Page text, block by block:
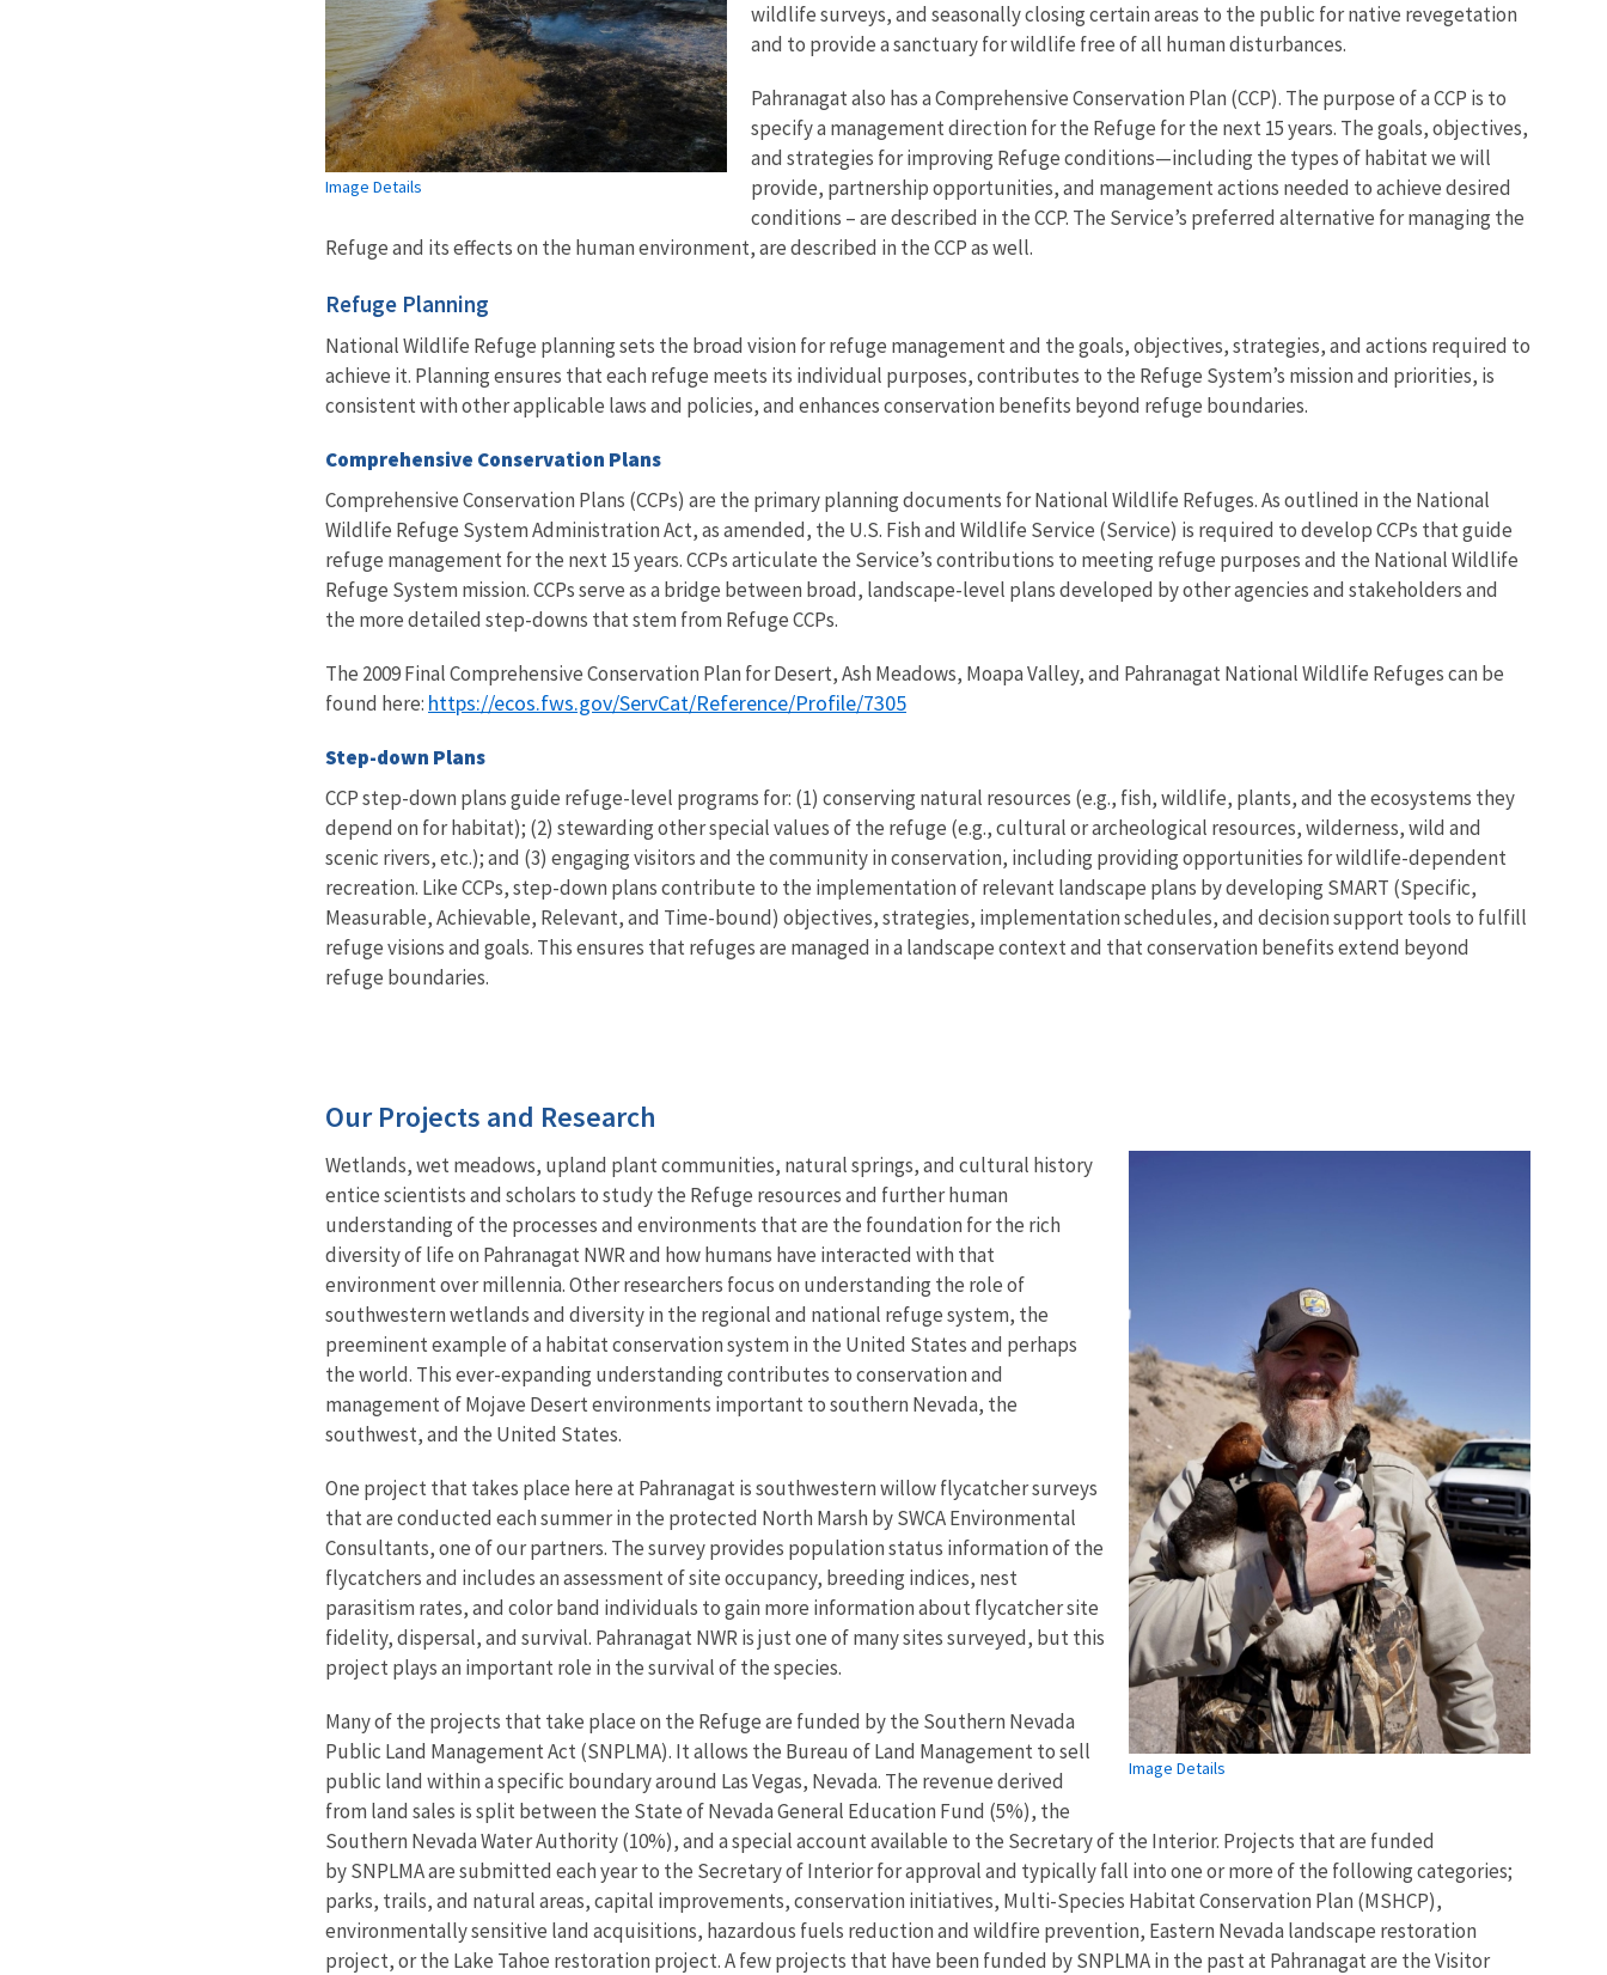
Image Details
wildlife surveys, and seasonally closing certain areas to the public for native revegetation
and to provide a sanctuary for wildlife free of all human disturbances.
Pahranagat also has a Comprehensive Conservation Plan (CCP). The purpose of a CCP is to
specify a management direction for the Refuge for the next 15 years. The goals, objectives,
and strategies for improving Refuge conditions—including the types of habitat we will
provide, partnership opportunities, and management actions needed to achieve desired
conditions – are described in the CCP. The Service’s preferred alternative for managing the
Refuge and its effects on the human environment, are described in the CCP as well.
Refuge Planning
National Wildlife Refuge planning sets the broad vision for refuge management and the goals, objectives, strategies, and actions required to
achieve it. Planning ensures that each refuge meets its individual purposes, contributes to the Refuge System’s mission and priorities, is
consistent with other applicable laws and policies, and enhances conservation benefits beyond refuge boundaries.
Comprehensive Conservation Plans
Comprehensive Conservation Plans (CCPs) are the primary planning documents for National Wildlife Refuges. As outlined in the National
Wildlife Refuge System Administration Act, as amended, the U.S. Fish and Wildlife Service (Service) is required to develop CCPs that guide
refuge management for the next 15 years. CCPs articulate the Service’s contributions to meeting refuge purposes and the National Wildlife
Refuge System mission. CCPs serve as a bridge between broad, landscape-level plans developed by other agencies and stakeholders and
the more detailed step-downs that stem from Refuge CCPs.
The 2009 Final Comprehensive Conservation Plan for Desert, Ash Meadows, Moapa Valley, and Pahranagat National Wildlife Refuges can be
found here: https://ecos.fws.gov/ServCat/Reference/Profile/7305
Step-down Plans
CCP step-down plans guide refuge-level programs for: (1) conserving natural resources (e.g., fish, wildlife, plants, and the ecosystems they
depend on for habitat); (2) stewarding other special values of the refuge (e.g., cultural or archeological resources, wilderness, wild and
scenic rivers, etc.); and (3) engaging visitors and the community in conservation, including providing opportunities for wildlife-dependent
recreation. Like CCPs, step-down plans contribute to the implementation of relevant landscape plans by developing SMART (Specific,
Measurable, Achievable, Relevant, and Time-bound) objectives, strategies, implementation schedules, and decision support tools to fulfill
refuge visions and goals. This ensures that refuges are managed in a landscape context and that conservation benefits extend beyond
refuge boundaries.
Our Projects and Research
Image Details
Wetlands, wet meadows, upland plant communities, natural springs, and cultural history
entice scientists and scholars to study the Refuge resources and further human
understanding of the processes and environments that are the foundation for the rich
diversity of life on Pahranagat NWR and how humans have interacted with that
environment over millennia. Other researchers focus on understanding the role of
southwestern wetlands and diversity in the regional and national refuge system, the
preeminent example of a habitat conservation system in the United States and perhaps
the world. This ever-expanding understanding contributes to conservation and
management of Mojave Desert environments important to southern Nevada, the
southwest, and the United States.
One project that takes place here at Pahranagat is southwestern willow flycatcher surveys
that are conducted each summer in the protected North Marsh by SWCA Environmental
Consultants, one of our partners. The survey provides population status information of the
flycatchers and includes an assessment of site occupancy, breeding indices, nest
parasitism rates, and color band individuals to gain more information about flycatcher site
fidelity, dispersal, and survival. Pahranagat NWR is just one of many sites surveyed, but this
project plays an important role in the survival of the species.
Many of the projects that take place on the Refuge are funded by the Southern Nevada
Public Land Management Act (SNPLMA). It allows the Bureau of Land Management to sell
public land within a specific boundary around Las Vegas, Nevada. The revenue derived
from land sales is split between the State of Nevada General Education Fund (5%), the
Southern Nevada Water Authority (10%), and a special account available to the Secretary of the Interior. Projects that are funded
by SNPLMA are submitted each year to the Secretary of Interior for approval and typically fall into one or more of the following categories;
parks, trails, and natural areas, capital improvements, conservation initiatives, Multi-Species Habitat Conservation Plan (MSHCP),
environmentally sensitive land acquisitions, hazardous fuels reduction and wildfire prevention, Eastern Nevada landscape restoration
project, or the Lake Tahoe restoration project. A few projects that have been funded by SNPLMA in the past at Pahranagat are the Visitor